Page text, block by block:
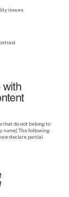
issues
with
that do not belong to
name]. The following
declare partial